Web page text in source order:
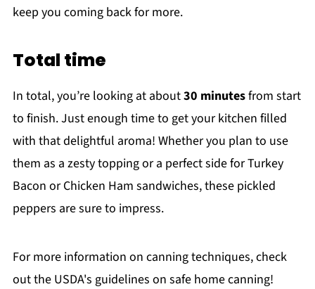
keep you coming back for more.
Total time
In total, you’re looking at about30 minutesfrom start
to finish. Just enough time to get your kitchen filled
with that delightful aroma! Whether you plan to use
them as a zesty topping or a perfect side for Turkey
Bacon or Chicken Ham sandwiches, these pickled
peppers are sure to impress.
For more information on canning techniques, check
out the USDA's guidelines on safe home canning!